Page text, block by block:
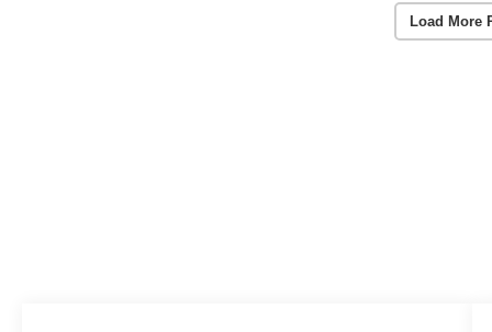
Load More